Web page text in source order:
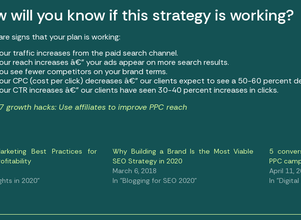
will you know if this strategy is working?
signs that your plan is working:
traffic increases from the paid search channel.
reach increases â€” your ads appear on more search results.
see fewer competitors on your brand terms.
CPC (cost per click) decreases â€” our clients expect to see a 50-60 percent
CTR increases â€” our clients have seen 30-40 percent increases in clicks.
growth hacks: Use affiliates to improve PPC reach
Best Practices for
in 2020"
Why Building a Brand Is the Most Viable
SEO Strategy in 2020
March 6, 2018
In "Blogging for SEO 2020"
5
PPC
April 11,
In